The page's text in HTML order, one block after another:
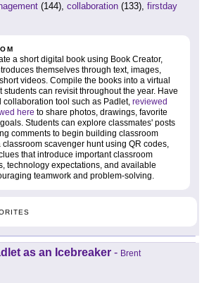
(144), collaboration (133), firstday
a short digital book using Book Creator,
themselves through text, images,
videos. Compile the books into a virtual
students can revisit throughout the year. Have
tool such as Padlet, reviewed
here to share photos, drawings, favorite
Students can explore classmates' posts
comments to begin building classroom
scavenger hunt using QR codes,
that introduce important classroom
technology expectations, and available
teamwork and problem-solving.
as an Icebreaker - Brent